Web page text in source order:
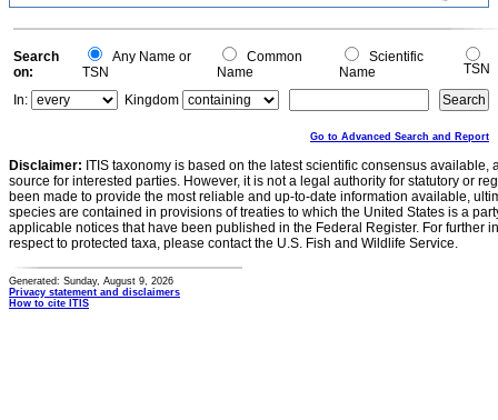
0
0
Search
on:
Any Name or
TSN
Common
Name
Scientific
Name
TSN
In:
Kingdom
Go to Advanced Search and Report
Disclaimer: ITIS taxonomy is based on the latest scientific consensus
source for interested parties. However, it is not a legal authority for statutory or
been made to provide the most reliable and up-to-date information available,
species are contained in provisions of treaties to which the United States is a
applicable notices that have been published in the Federal Register. For further
respect to protected taxa, please contact the U.S. Fish and Wildlife Service.
Generated: Sunday, August 9, 2026
Privacy statement and disclaimers
How to cite ITIS